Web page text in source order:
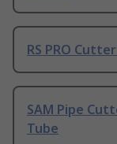
RS PRO
SAM Pipe
Tube